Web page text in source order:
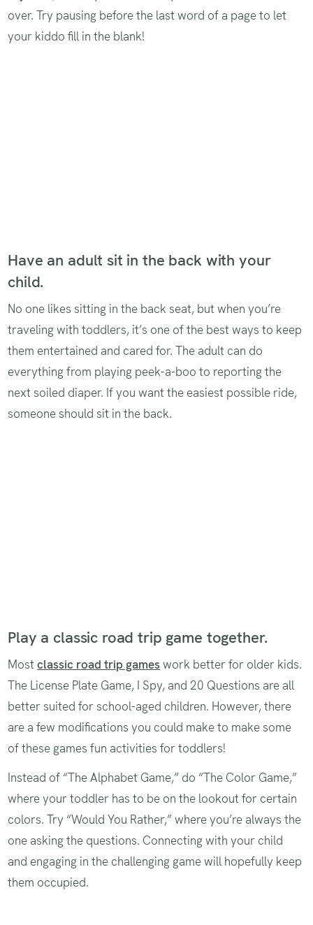
over. Try pausing before the last word of a page to let
your kiddo fill in the blank!
Have an adult sit in the back with your
child.
No one likes sitting in the back seat, but when you’re
traveling with toddlers, it’s one of the best ways to keep
them entertained and cared for. The adult can do
everything from playing peek-a-boo to reporting the
next soiled diaper. If you want the easiest possible ride,
someone should sit in the back.
Play a classic road trip game together.
Mostclassic‌ road trip gameswork better for older kids.
The License Plate Game, I Spy, and 20 Questions are all
better suited for school-aged children. However, there
are a few modifications you could make to make some
of these games fun activities for toddlers!
Instead of “The Alphabet Game,” do “The Color Game,”
where your toddler has to be on the lookout for certain
colors. Try “Would You Rather,” where you’re always the
one asking the questions. Connecting with your child
and engaging in the challenging game will hopefully keep
them occupied.